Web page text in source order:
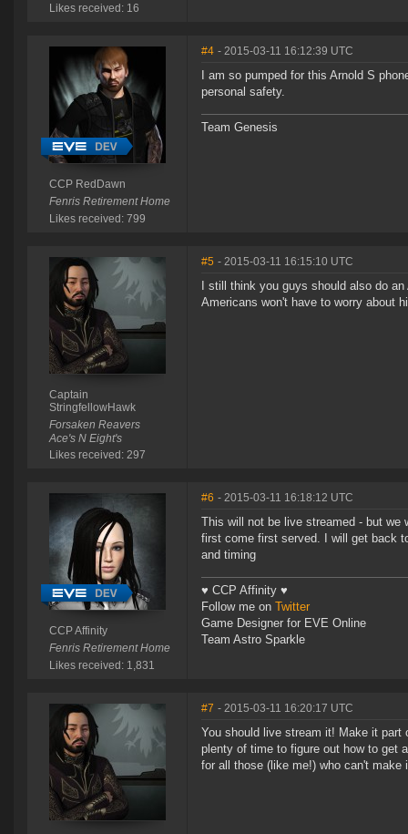
Likes received: 16
CCP RedDawn
Fenris Retirement Home
Likes received: 799
#4 - 2015-03-11 16:12:39 UTC
I am so pumped for this Arnold S
personal safety.
Team Genesis
Captain
StringfellowHawk
Forsaken Reavers
Ace's N Eight's
Likes received: 297
#5 - 2015-03-11 16:15:10 UTC
I still think you guys should also do
Americans won't have to worry about
CCP Affinity
Fenris Retirement Home
Likes received: 1,831
#6 - 2015-03-11 16:18:12 UTC
This will not be live streamed - but we
first come first served. I will get back
and timing
♥ CCP Affinity ♥
Follow me on Twitter
Game Designer for EVE Online
Team Astro Sparkle
#7 - 2015-03-11 16:20:17 UTC
You should live stream it! Make it
plenty of time to figure out how to get
for all those (like me!) who can't make